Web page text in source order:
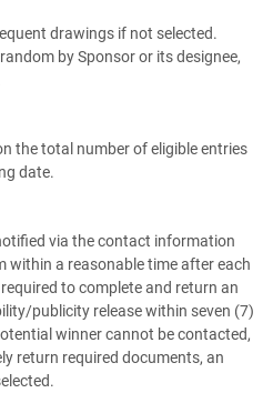
drawings if not selected.
by Sponsor or its designee,
the total number of eligible entries
date.
via the contact information
within a reasonable time after each
to complete and return an
publicity release within seven (7)
winner cannot be contacted,
return required documents, an